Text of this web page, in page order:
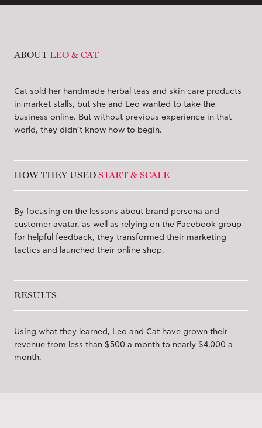
ABOUTLEO & CAT
Cat sold her handmade herbal teas and skin care products
in market stalls, but she and Leo wanted to take the
business online. But without previous experience in that
world, they didn’t know how to begin.
HOW THEY USED START & SCALE
By focusing on the lessons about brand persona and
customer avatar, as well as relying on the Facebook group
for helpful feedback, they transformed their marketing
tactics and launched their online shop.
RESULTS
Using what they learned, Leo and Cat have grown their
revenue from less than $500 a month to nearly $4,000 a
month.